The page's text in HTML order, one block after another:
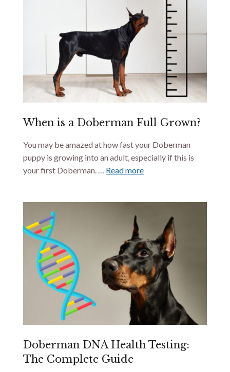
When is a Doberman Full Grown?
You may be amazed at how fast your Doberman
puppy is growing into an adult, especially if this is
your first Doberman. … Read more
Doberman DNA Health Testing:
The Complete Guide